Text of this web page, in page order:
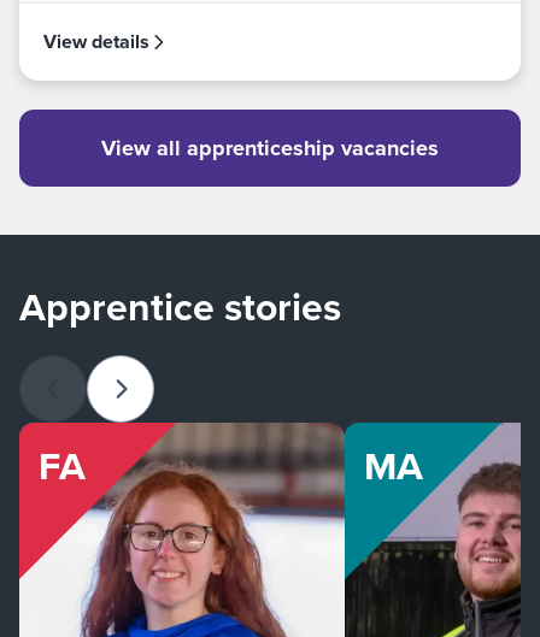
View details
View all apprenticeship vacancies
Apprentice stories
Previous slideNext slide
FA MA